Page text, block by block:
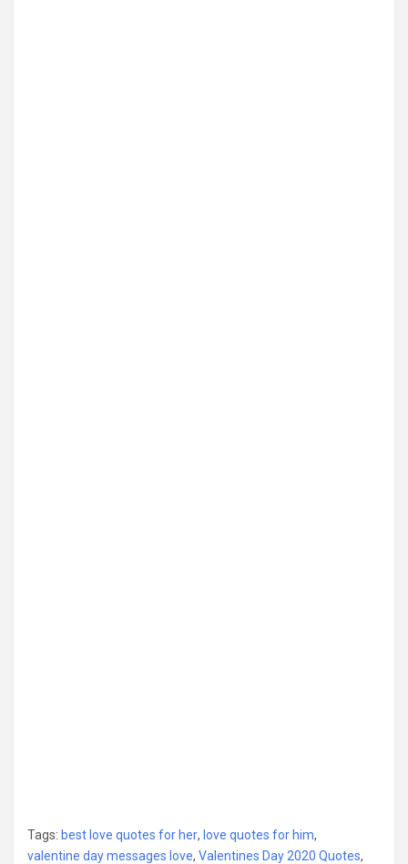
Tags: best love quotes for her, love quotes for him,
valentine day messages love, Valentines Day 2020 Quotes,